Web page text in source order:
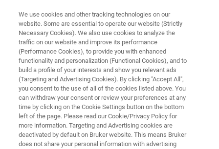
TRAINING
ESI-timsTOF fleX Essential
Operator MALDI Imaging
(C8EI13)
We use cookies and other tracking technologies on our
website. Some are essential to operate our website (Strictly
Necessary Cookies). We also use cookies to analyze the
traffic on our website and improve its performance
(Performance Cookies), to provide you with enhanced
functionality and personalization (Functional Cookies), and to
build a profile of your interests and show you relevant ads
(Targeting and Advertising Cookies). By clicking "Accept All",
you consent to the use of all of the cookies listed above. You
can withdraw your consent or review your preferences at any
time by clicking on the Cookie Settings button on the bottom
left of the page. Please read our Cookie/Privacy Policy for
more information. Targeting and Advertising cookies are
deactivated by default on Bruker website. This means Bruker
does not share your personal information with advertising